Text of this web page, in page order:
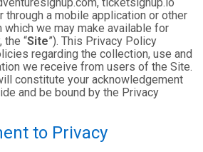
through a mobile application or other
we may make available for
the “Site”). This Privacy Policy
regarding the collection, use and
we receive from users of the Site.
constitute your acknowledgement
and be bound by the Privacy
to Privacy